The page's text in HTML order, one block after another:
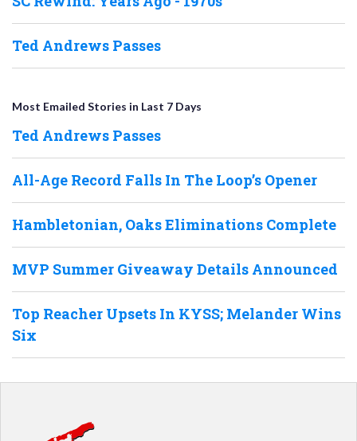
Ted Andrews Passes
Most Emailed Stories in Last 7 Days
Ted Andrews Passes
All-Age Record Falls In The Loop’s Opener
Hambletonian, Oaks Eliminations Complete
MVP Summer Giveaway Details Announced
Top Reacher Upsets In KYSS; Melander Wins
Six